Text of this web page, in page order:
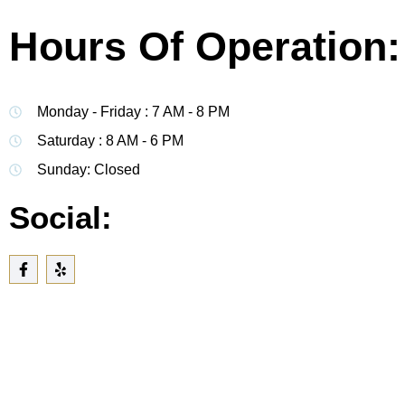
Hours Of Operation:
Monday - Friday : 7 AM - 8 PM
Saturday : 8 AM - 6 PM
Sunday: Closed
Social: